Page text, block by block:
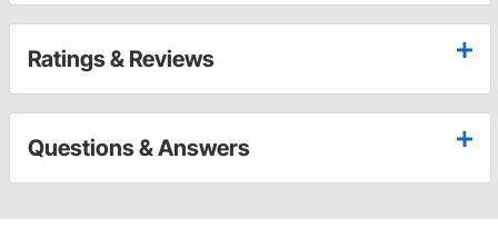
Ratings & Reviews
Questions & Answers